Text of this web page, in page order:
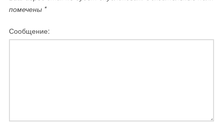
помечены *
Сообщение: